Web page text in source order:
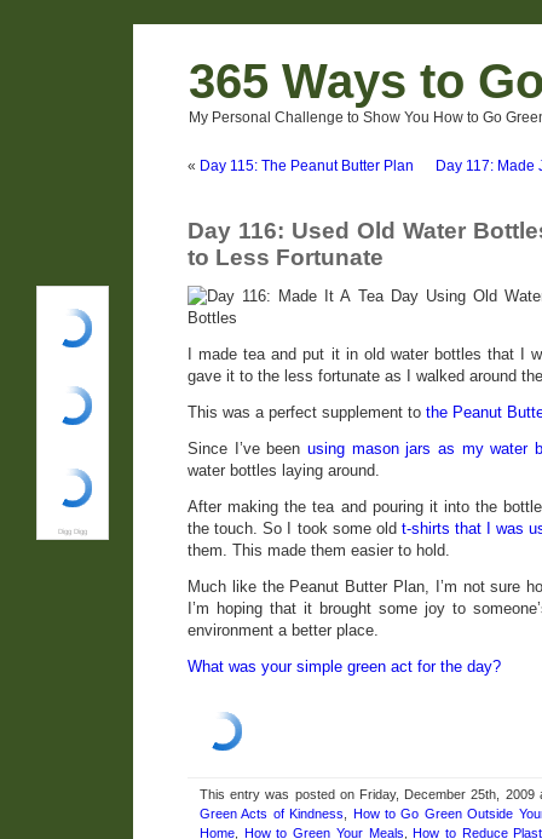
365 Ways to
My Personal Challenge to Show You How to Go
« Day 115: The Peanut Butter Plan Day 117: Made
Day 116: Used Old Water
to Less Fortunate
Digg Digg
I made tea and put it in old water bottles that I
gave it to the less fortunate as I walked around
This was a perfect supplement to the Peanut
Since I’ve been using mason jars as my water
water bottles laying around.
After making the tea and pouring it into the
the touch. So I took some old t-shirts that I was
them. This made them easier to hold.
Much like the Peanut Butter Plan, I’m not sure
I’m hoping that it brought some joy to
environment a better place.
What was your simple green act for the day?
This entry was posted on Friday, December 25th, 2009
Green Acts of Kindness
How to Go Green Outside
Home
How to Green Your Meals ,How to Reduce